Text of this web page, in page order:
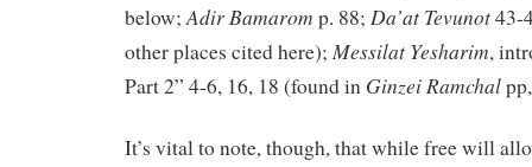
below;Adir Bamarom p. 88; Da’at Tevunot43-
other places cited here); Messilat Yesharim,
Part 2” 4-6, 16, 18 (found in Ginzei Ramchal
It’s vital to note, though, that while free will